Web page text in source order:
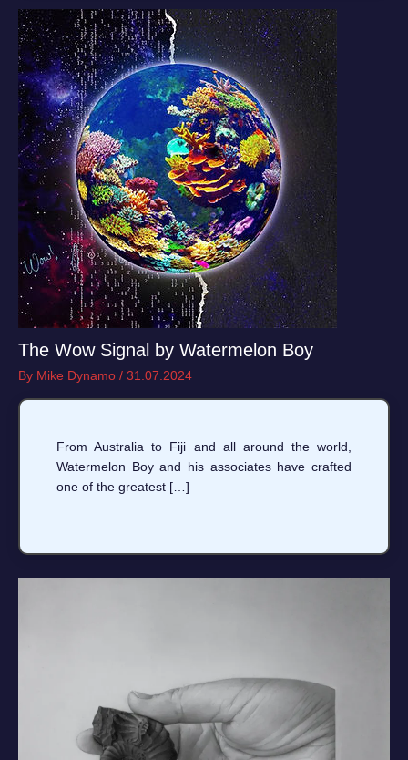
The Wow Signal by Watermelon Boy
By Mike Dynamo / 31.07.2024
From Australia to Fiji and all around the world,
Watermelon Boy and his associates have crafted
one of the greatest […]